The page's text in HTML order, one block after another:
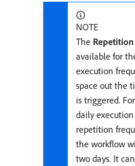
NOTE
The
available for
execution
space out the
is triggered.
daily
repetition
the workflow
two days. It